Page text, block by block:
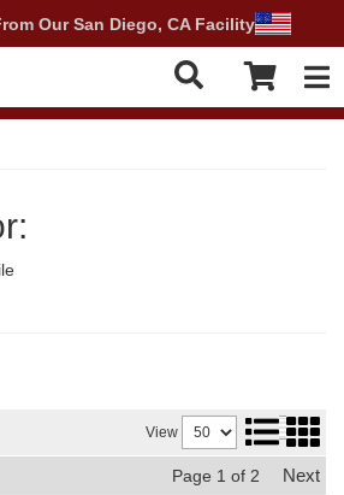
Our San Diego, CA Facility
View
Page 1 of 2 Next